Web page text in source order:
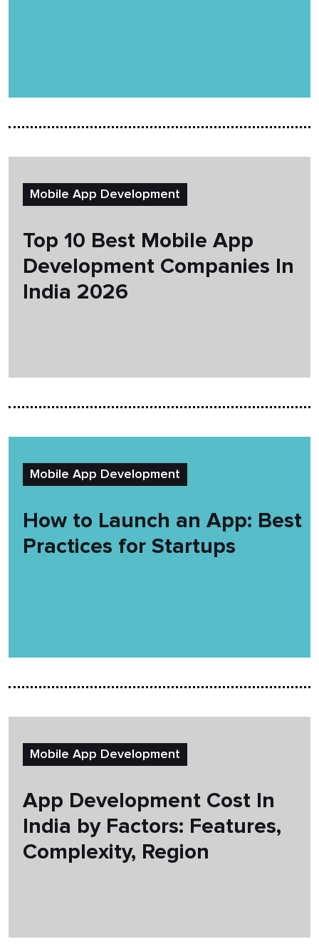
Mobile App Development
Top 10 Best Mobile App
Development Companies In
India 2026
Mobile App Development
How to Launch an App: Best
Practices for Startups
Mobile App Development
App Development Cost In
India by Factors: Features,
Complexity, Region